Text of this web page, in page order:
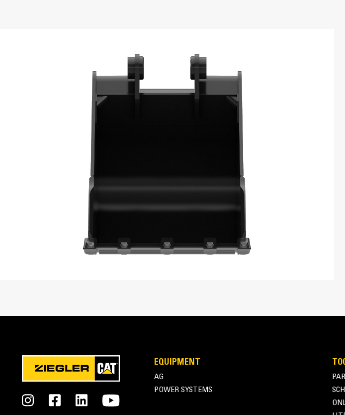
Bucket Design
Formed back wrapper design enhances bucket loading ability and production.
Superior Bucket Fill
Optimum wrapper angle and no sharp corners promote superior bucket fill and reduce
Bucket Shape
Enhanced bucket shape allows material to flow more easily. Tapered bucket sidewalls
Weight
Base Edge Thickness
Interface Type
EQUIPMENT
AG
POWER SYSTEMS